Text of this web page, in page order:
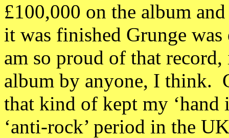
£100,000 on the album
it was finished Grunge
am so proud of that
album by anyone, I think.
that kind of kept my
‘anti-rock’ period in the